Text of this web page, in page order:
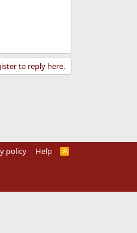
to reply here.
policy Help
R